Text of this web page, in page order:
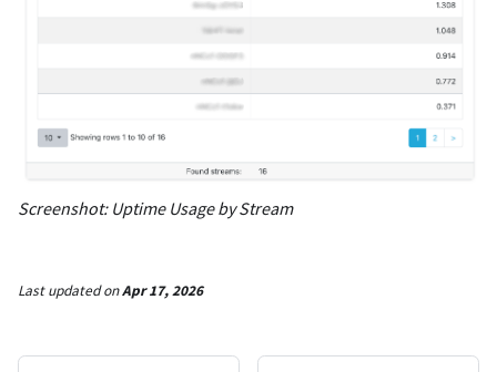
Screenshot: Uptime Usage by Stream
Last updatedonApr 17, 2026